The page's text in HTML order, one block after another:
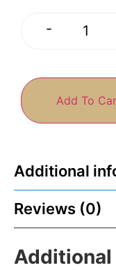
-
Add To
Additional
Reviews (0)